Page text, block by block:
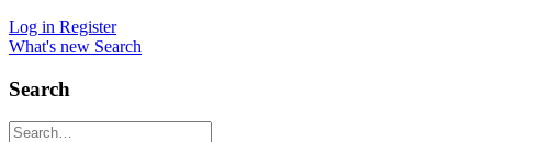
Log in Register
What's new Search
Search